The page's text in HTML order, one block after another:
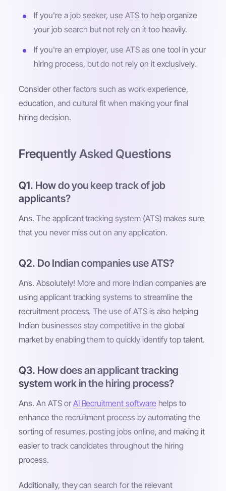
If you're a job seeker, use ATS to help organize
your job search but not rely on it too heavily.
If you're an employer, use ATS as one tool in your
hiring process, but do not rely on it exclusively.
Consider other factors such as work experience,
education, and cultural fit when making your final
hiring decision.
Frequently Asked Questions
Q1. How do you keep track of job
applicants?
Ans. The applicant tracking system (ATS) makes sure
that you never miss out on any application.
Q2. Do Indian companies use ATS?
Ans. Absolutely! More and more Indian companies are
using applicant tracking systems to streamline the
recruitment process. The use of ATS is also helping
Indian businesses stay competitive in the global
market by enabling them to quickly identify top talent.
Q3. How does an applicant tracking
system work in the hiring process?
Ans. An ATS orAI Recruitment software helps to
enhance the recruitment process by automating the
sorting of resumes, posting jobs online, and making it
easier to track candidates throughout the hiring
process.
Additionally, they can search for the relevant